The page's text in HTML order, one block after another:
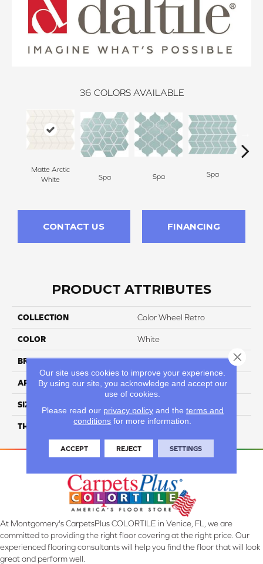
36 COLORS AVAILABLE
Matte Arctic
White
Spa Spa Spa
CONTACT US FINANCING
PRODUCT ATTRIBUTES
COLLECTION Color Wheel Retro
COLOR White
BRAND Daltile
APPLICATION Residential
SIZE
THICKNESS 45661
At Montgomery's CarpetsPlus COLORTILE in Venice, FL, we are
committed to providing the right floor covering at the right price. Our
experienced flooring consultants will help you find the floor that will look
great and perform well.
Our site uses cookies to improve your experience.
By using our site, you acknowledge and accept our
use of cookies.
Please read our privacy policyand the terms and
conditions for more information.
ACCEPT REJECT SETTINGS
Close